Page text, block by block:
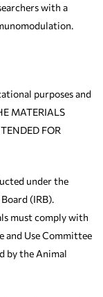
with a
purposes and
MATERIALS
FOR
under the
(IRB).
must comply with
Use Committee
by the Animal